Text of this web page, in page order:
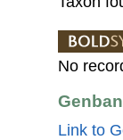
No
Link to